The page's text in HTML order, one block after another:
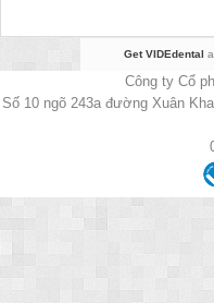
Get VIDEdental
Công ty Cổ
Số 10 ngõ 243a đường Xuân